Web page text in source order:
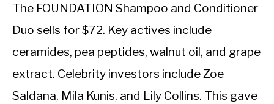
The FOUNDATION Shampoo and Conditioner
Duo sells for $72. Key actives include
ceramides, pea peptides, walnut oil, and grape
extract. Celebrity investors include Zoe
Saldana, Mila Kunis, and Lily Collins. This gave